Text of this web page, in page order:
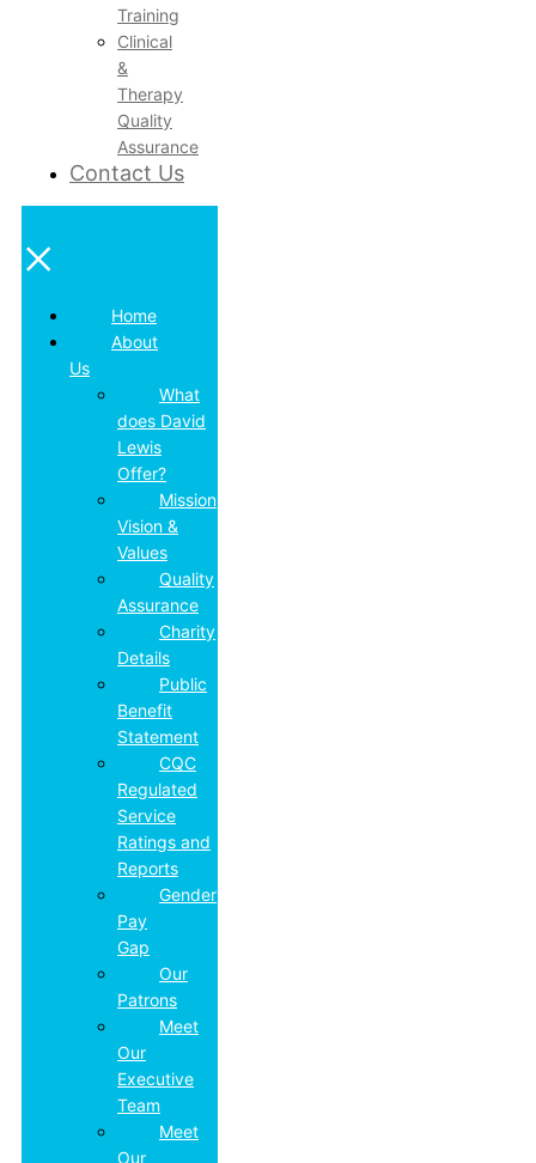
Training
Clinical
&
Therapy
Quality
Assurance
Contact Us
×
Home
About
Us
What
does David
Lewis
Offer?
Mission,
Vision &
Values
Quality
Assurance
Charity
Details
Public
Benefit
Statement
CQC
Regulated
Service
Ratings and
Reports
Gender
Pay
Gap
Our
Patrons
Meet
Our
Executive
Team
Meet
Our